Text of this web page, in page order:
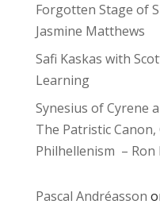
Forgotten Stage of
Jasmine Matthews
Safi Kaskas with
Learning
Synesius of Cyrene
The Patristic Canon,
Philhellenism – Ron
Pascal Andréasson